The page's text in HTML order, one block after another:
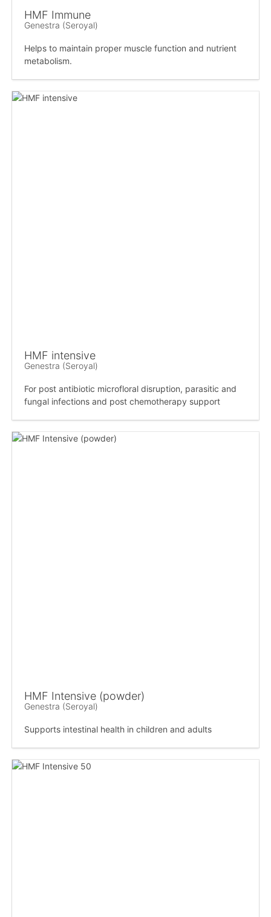
HMF Immune
Genestra (Seroyal)
Helps to maintain proper muscle function and nutrient
metabolism.
HMF intensive
Genestra (Seroyal)
For post antibiotic microfloral disruption, parasitic and
fungal infections and post chemotherapy support
HMF Intensive (powder)
Genestra (Seroyal)
Supports intestinal health in children and adults